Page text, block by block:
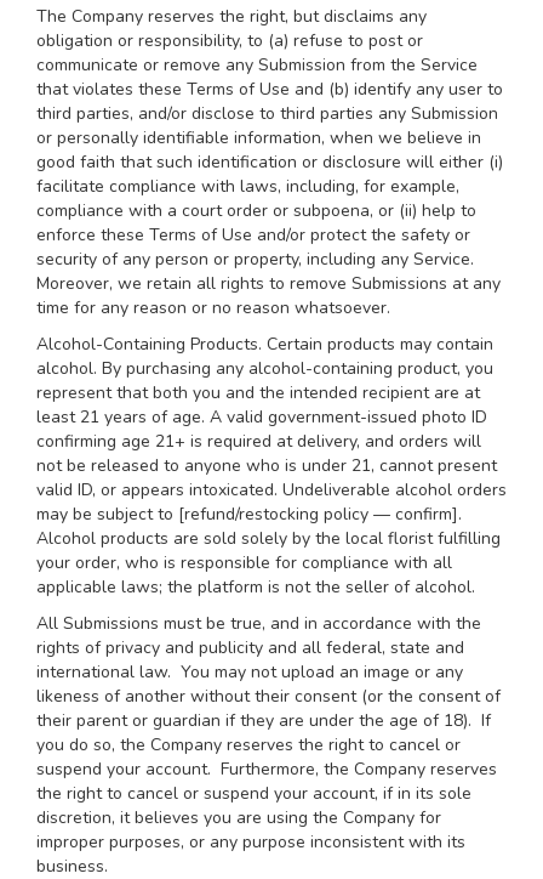
The Company reserves the right, but disclaims any
obligation or responsibility, to (a) refuse to post or
communicate or remove any Submission from the Service
that violates these Terms of Use and (b) identify any user to
third parties, and/or disclose to third parties any Submission
or personally identifiable information, when we believe in
good faith that such identification or disclosure will either (i)
facilitate compliance with laws, including, for example,
compliance with a court order or subpoena, or (ii) help to
enforce these Terms of Use and/or protect the safety or
security of any person or property, including any Service.
Moreover, we retain all rights to remove Submissions at any
time for any reason or no reason whatsoever.
Alcohol-Containing Products. Certain products may contain
alcohol. By purchasing any alcohol-containing product, you
represent that both you and the intended recipient are at
least 21 years of age. A valid government-issued photo ID
confirming age 21+ is required at delivery, and orders will
not be released to anyone who is under 21, cannot present
valid ID, or appears intoxicated. Undeliverable alcohol orders
may be subject to [refund/restocking policy — confirm].
Alcohol products are sold solely by the local florist fulfilling
your order, who is responsible for compliance with all
applicable laws; the platform is not the seller of alcohol.
All Submissions must be true, and in accordance with the
rights of privacy and publicity and all federal, state and
international law. You may not upload an image or any
likeness of another without their consent (or the consent of
their parent or guardian if they are under the age of 18). If
you do so, the Company reserves the right to cancel or
suspend your account. Furthermore, the Company reserves
the right to cancel or suspend your account, if in its sole
discretion, it believes you are using the Company for
improper purposes, or any purpose inconsistent with its
business.